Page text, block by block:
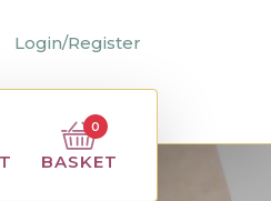
Login/Register
BASKET
0